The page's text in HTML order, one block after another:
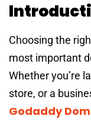
Choosing the
most important
Whether you’re
store, or a
Godaddy